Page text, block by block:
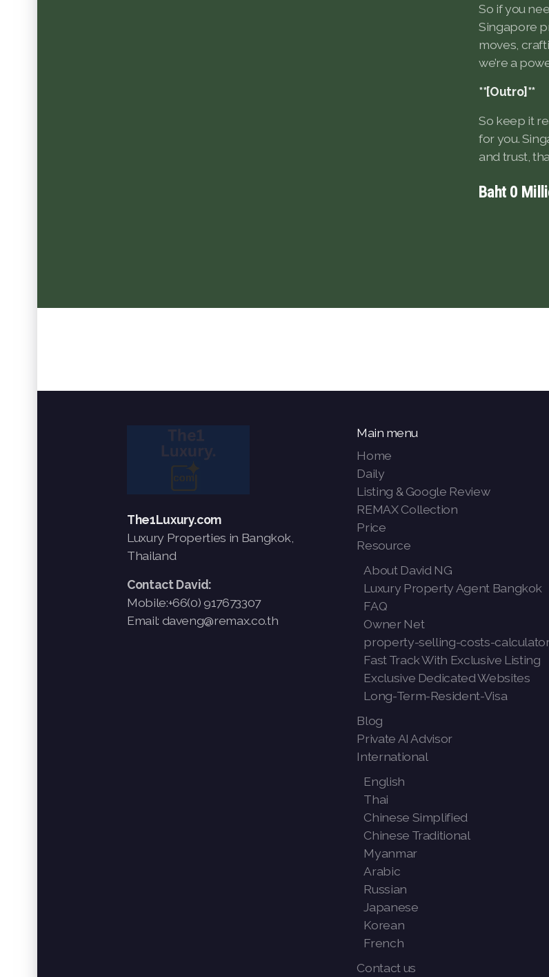
So if you
Singapore
moves,
we’re a
**[Outro]**
So keep it
for you.
and trust,
Baht 0
The1Luxury.com
Luxury Properties in Bangkok,
Thailand
Contact David:
Mobile:+66(0) 917673307
Email: daveng@remax.co.th
Main menu
Home
Daily
Listing & Google Review
REMAX Collection
Price
Resource
About David NG
Luxury Property Agent Bangkok
FAQ
Owner Net
property-selling-costs-
Fast Track With Exclusive Listing
Exclusive Dedicated Websites
Long-Term-Resident-Visa
Blog
Private AI Advisor
International
English
Thai
Chinese Simplified
Chinese Traditional
Myanmar
Arabic
Russian
Japanese
Korean
French
Contact us